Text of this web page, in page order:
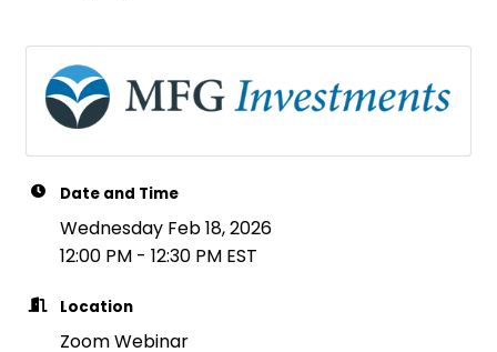
Date and Time
Wednesday Feb 18, 2026
12:00 PM - 12:30 PM EST
Location
Zoom Webinar